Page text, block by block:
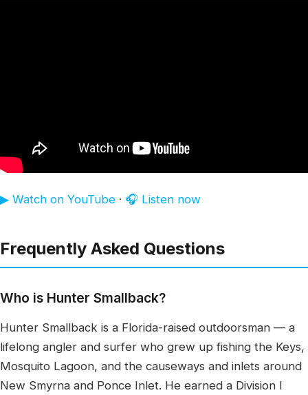
▶ Watch on YouTube · 🎧 Listen now
Frequently Asked Questions
Who is Hunter Smallback?
Hunter Smallback is a Florida-raised outdoorsman — a
lifelong angler and surfer who grew up fishing the Keys,
Mosquito Lagoon, and the causeways and inlets around
New Smyrna and Ponce Inlet. He earned a Division I